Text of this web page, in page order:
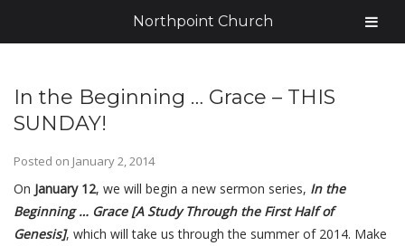
In the Beginning … Grace – THIS
SUNDAY!
Posted on January 2, 2014
On January 12, we will begin a new sermon series, In the
Beginning … Grace [A Study Through the First Half of
Genesis], which will take us through the summer of 2014. Make
Northpoint Church